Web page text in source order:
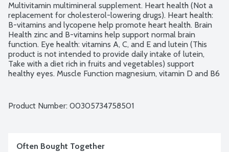
Multivitamin multimineral supplement. Heart health (Not a
replacement for cholesterol-lowering drugs). Heart health:
B-vitamins and lycopene help promote heart health. Brain
Health zinc and B-vitamins help support normal brain
function. Eye health: vitamins A, C, and E and lutein (This
product is not intended to provide daily intake of lutein,
Take with a diet rich in fruits and vegetables) support
healthy eyes. Muscle Function magnesium, vitamin D and B6
Canada.
Product Number: 00305734758501
Often Bought Together